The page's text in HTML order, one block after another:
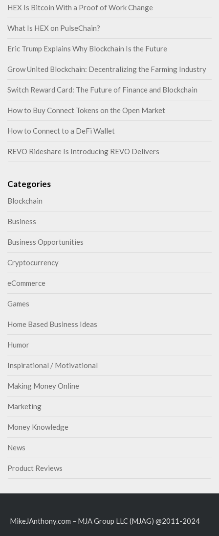
HEX Is Bitcoin With a Proof of Work Change
What Is HEX on PulseChain?
Eric Trump Explains Why Blockchain Is the Future
Grow United Blockchain: Decentralizing the Farming Industry
Switch Reward Card: The Future of Finance and Blockchain
How to Buy Connect Tokens on the Open Market
How to Connect to a DeFi Wallet
REVO Rideshare Is Introducing REVO Delivers
Categories
Blockchain
Business
Business Opportunities
Cryptocurrency
eCommerce
Games
Home Based Business Ideas
Humor
Inspirational / Motivational
Making Money Online
Marketing
Money Knowledge
News
Product Reviews
MikeJAnthony.com – MJA Group LLC (MJAG) @2011-2024